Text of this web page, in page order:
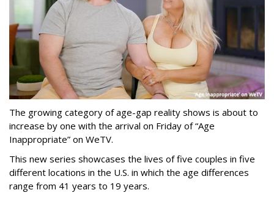
The growing category of age-gap reality shows is about to
increase by one with the arrival on Friday of “Age
Inappropriate” on WeTV.
This new series showcases the lives of five couples in five
different locations in the U.S. in which the age differences
range from 41 years to 19 years.